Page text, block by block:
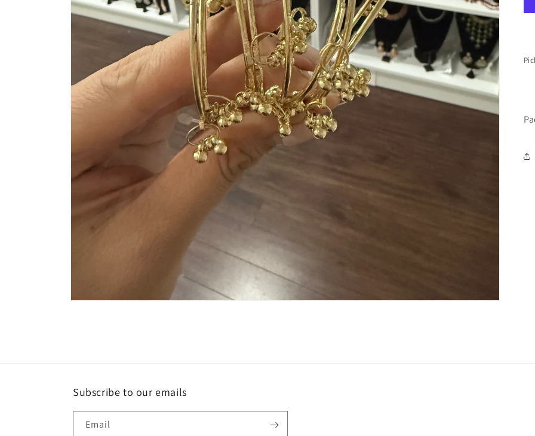
Subscribe to our emails
Email